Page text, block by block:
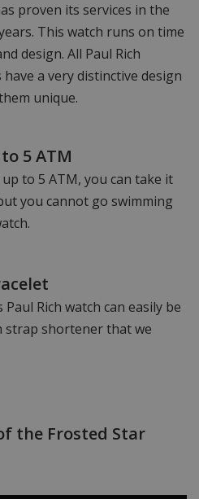
proven its services in the
This watch runs on time
design. All Paul Rich
a very distinctive design
unique.
5 ATM
to 5 ATM, you can take it
you cannot go swimming
Rich watch can easily be
strap shortener that we
the Frosted Star